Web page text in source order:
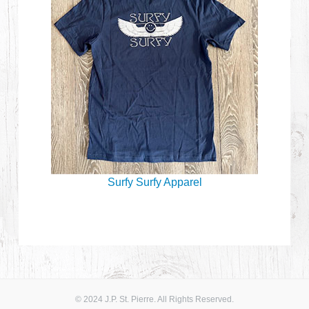
Surfy Surfy Apparel
© 2024 J.P. St. Pierre. All Rights Reserved.